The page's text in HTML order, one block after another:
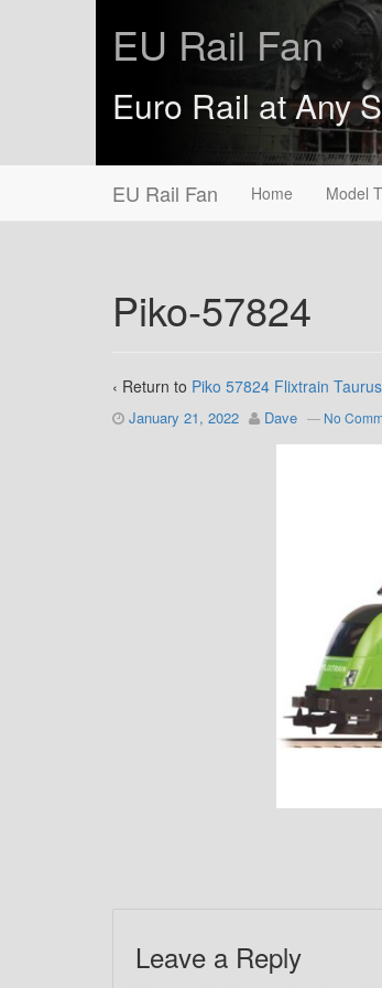
EU Rail Fan
Euro Rail at Any
EU Rail Fan Home Model
Piko-57824
‹ Return to Piko 57824 Flixtrain
January 21, 2022 Dave — No
Leave a Reply